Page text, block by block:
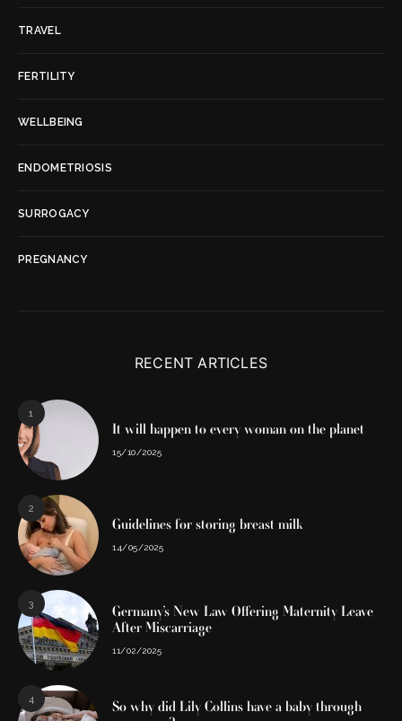
TRAVEL
FERTILITY
WELLBEING
ENDOMETRIOSIS
SURROGACY
PREGNANCY
RECENT ARTICLES
1
It will happen to every woman on the planet
15/10/2025
2
Guidelines for storing breast milk
14/05/2025
3
Germany’s New Law Offering Maternity Leave
After Miscarriage
11/02/2025
4
So why did Lily Collins have a baby through